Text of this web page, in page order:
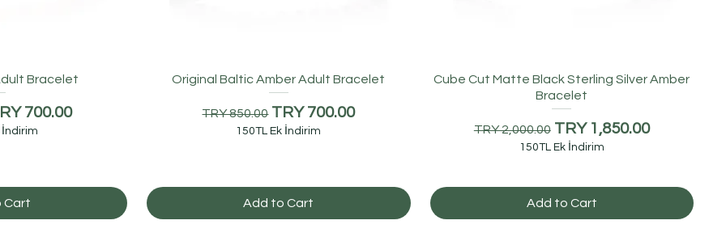
Bracelet
Price
700.00
İndirim
Cart
Original Baltic Amber Adult Bracelet
Regular Price
TRY 850.00 Sale Price
TRY 700.00
150TL Ek İndirim
Add to Cart
Cube Cut Matte Black Sterling Silver Amber
Bracelet
Regular Price
TRY 2,000.00 Sale Price
TRY 1,850.00
150TL Ek İndirim
Add to Cart